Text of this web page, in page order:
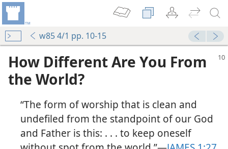
w85 4/1 pp. 10-15
How Different Are You From
the World?
“The form of worship that is clean and
undefiled from the standpoint of our God
and Father is this: . . . to keep oneself